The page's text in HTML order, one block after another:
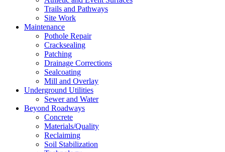
Trails and Pathways
Site Work
Maintenance
Pothole Repair
Cracksealing
Patching
Drainage Corrections
Sealcoating
Mill and Overlay
Underground Utilities
Sewer and Water
Beyond Roadways
Concrete
Materials/Quality
Reclaiming
Soil Stabilization